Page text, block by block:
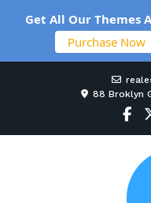
88 Broklyn
Get All Our Themes
Purchase Now